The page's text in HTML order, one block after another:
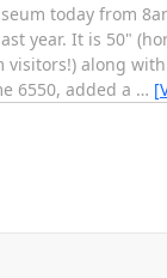
today from
year. It is 50"
along
6550, added a …